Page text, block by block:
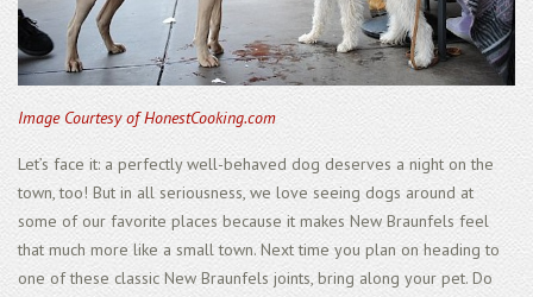
Image Courtesy of HonestCooking.com
Let’s face it: a perfectly well-behaved dog deserves a night on the
town, too! But in all seriousness, we love seeing dogs around at
some of our favorite places because it makes New Braunfels feel
that much more like a small town. Next time you plan on heading to
one of these classic New Braunfels joints, bring along your pet. Do